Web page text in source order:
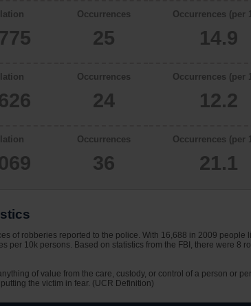
Occurrences
25
Occurrences (per
14.9
Occurrences
24
Occurrences (per
12.2
Occurrences
36
Occurrences (per
21.1
of robberies reported to the police. With 16,688 in 2009 people
per 10k persons. Based on statistics from the FBI, there were 8
of value from the care, custody, or control of a person or
the victim in fear. (UCR Definition)